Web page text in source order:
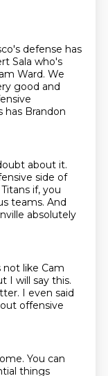
defense has
Sala who's
Ward. We
good and
has Brandon
about it.
side of
if, you
teams. And
absolutely
not like Cam
I will say this.
I even said
offensive
You can
things